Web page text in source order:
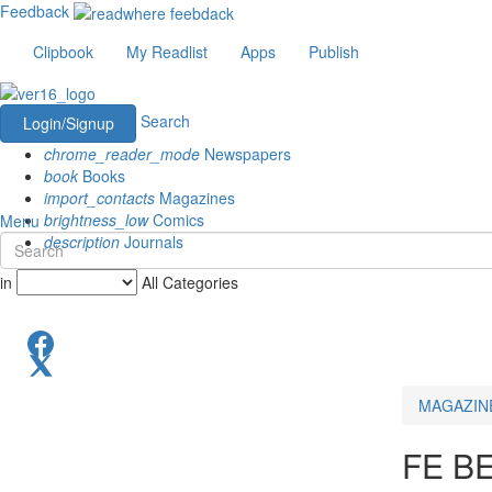
Feedback
Clipbook
My Readlist Apps Publish
Login/Signup
Search
chrome_reader_mode Newspapers
book Books
import_contacts Magazines
brightness_lowComics
description Journals
Menu
in All Categories
FE